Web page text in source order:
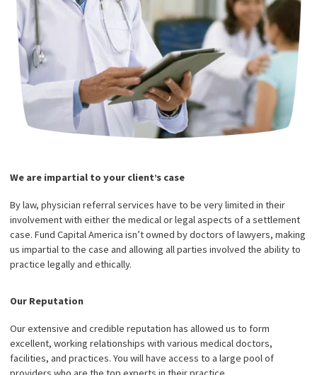
SERVICE
There’s no doubt that by this point in your career, you’ve
seen many physician referral services. How does Fund Capital
America stand out and what advantages will we offer? Here are
key features that make us stand out from the crowd: